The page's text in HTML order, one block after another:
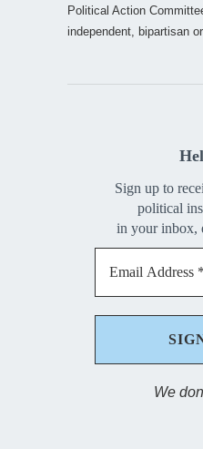
Political Action
independent, bipartisan
Sign up to
political
in your inbox,
We